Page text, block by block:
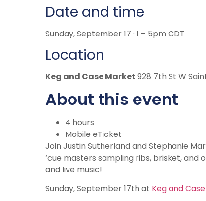
Date and time
Sunday, September 17 · 1 – 5pm CDT
Location
Keg and Case Market 928 7th St W
About this event
4 hours
Mobile eTicket
Join Justin Sutherland and Stephanie
‘cue masters sampling ribs, brisket,
and live music!
Sunday, September 17th at Keg and